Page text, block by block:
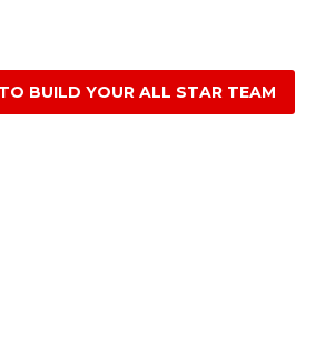
BUILD YOUR ALL STAR TEAM